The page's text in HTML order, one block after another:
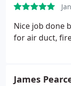
Nice job done
for air duct,
James